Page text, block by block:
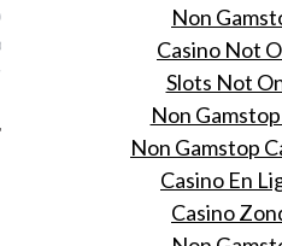
met Romee Strijd op
een binnenkijkje in het
Non
Casino Not
Slots Not
Non
Non Gamstop
Casino En
Casino